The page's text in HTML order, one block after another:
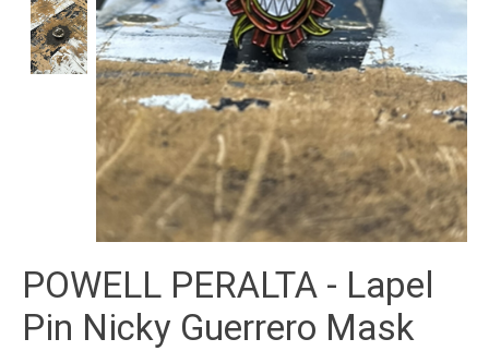
POWELL PERALTA - Lapel
Pin Nicky Guerrero Mask